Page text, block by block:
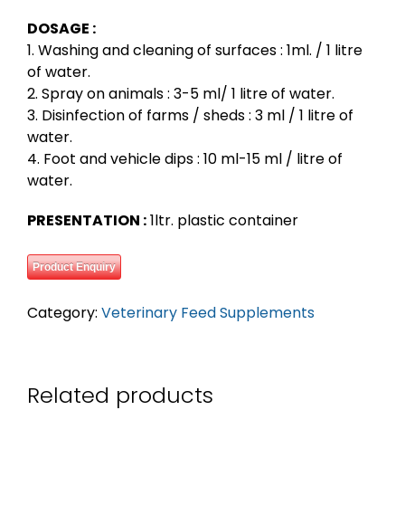
DOSAGE :
1. Washing and cleaning of surfaces : 1ml. / 1 litre
of water.
2. Spray on animals : 3-5 ml/ 1 litre of water.
3. Disinfection of farms / sheds : 3 ml / 1 litre of
water.
4. Foot and vehicle dips : 10 ml-15 ml / litre of
water.
PRESENTATION :1ltr. plastic container
Product Enquiry
Category: Veterinary Feed Supplements
Related products